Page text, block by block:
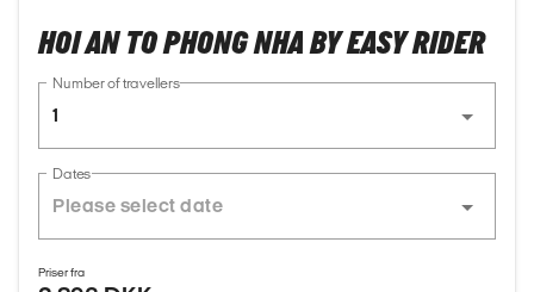
HOI AN TO PHONG NHA BY EASY RIDER
Number of travellers
1
Dates
Priser fra